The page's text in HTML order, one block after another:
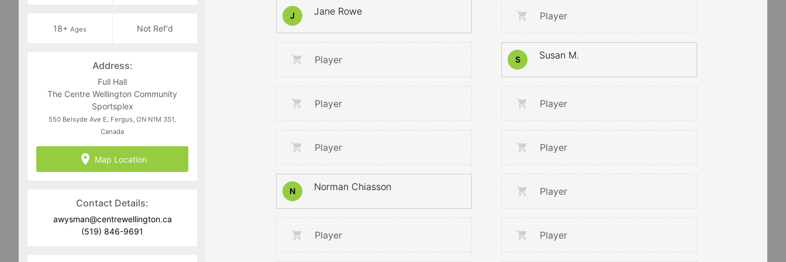
18+ Ages Not Ref'd
Address:
Full Hall
The Centre Wellington Community
Sportsplex
550 Belsyde Ave E, Fergus, ON N1M 3S1,
Canada
Map Location
Contact Details:
awysman@centrewellington.ca
(519) 846-9691
J Jane Rowe
Player
Player
Player
N Norman Chiasson
Player
Player
S Susan M.
Player
Player
Player
Player